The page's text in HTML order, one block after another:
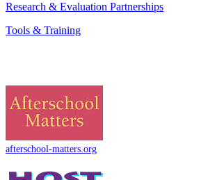
Research & Evaluation Partnerships
Tools & Training
afterschool-matters.org